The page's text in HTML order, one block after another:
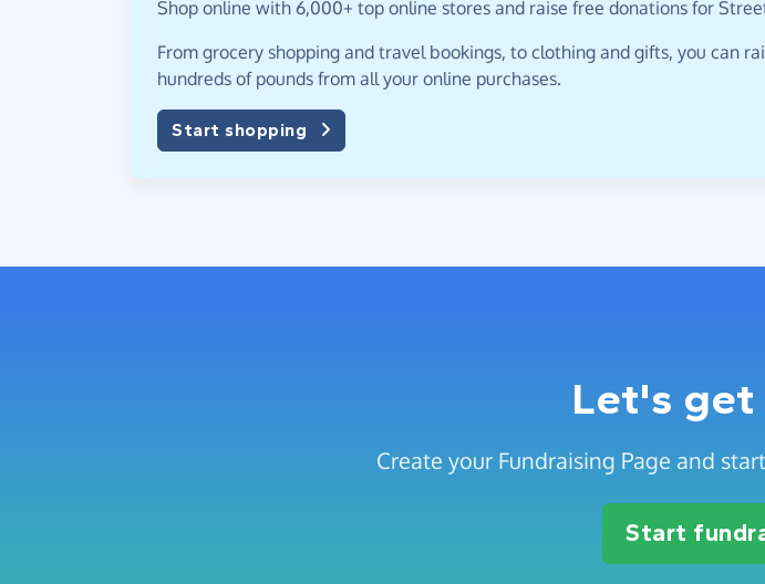
Shop online with 6,000+ top online stores and raise free donations for
From grocery shopping and travel bookings, to clothing and gifts, you can
hundreds of pounds from all your online purchases.
Start shopping
Let's
Create your Fundraising Page and
Start